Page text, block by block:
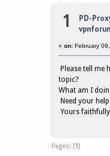
1 PD-
«on: February
Please tell me
topic?
What am I
Need your
Yours
Pages: [1]